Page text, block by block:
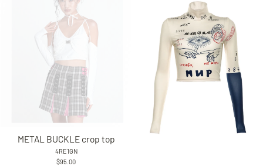
METAL BUCKLE crop top
4RE1GN
$95.00